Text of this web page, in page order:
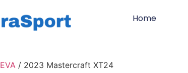
Home
EVA / 2023 Mastercraft XT24